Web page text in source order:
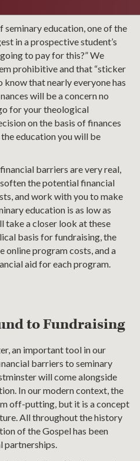
seminary education, one of the
in a prospective student’s
to pay for this?” We
prohibitive and that “sticker
know that nearly everyone has
will be a concern no
for your theological
on the basis of finances
education you will be
barriers are very real,
the potential financial
and work with you to make
education is as low as
take a closer look at these
basis for fundraising, the
online program costs, and a
aid for each program.
to Fundraising
an important tool in our
barriers to seminary
will come alongside
In our modern context, the
off-putting, but it is a concept
All throughout the history
of the Gospel has been
partnerships.